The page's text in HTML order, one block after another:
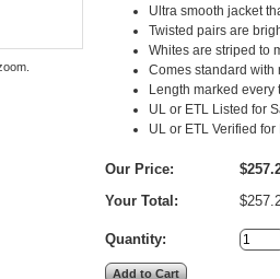
Ultra smooth jacket
Twisted pairs are
Whites are striped to
Comes standard with
Length marked
UL or ETL Listed for
UL or ETL Verified for
Our Price:
Your Total:
Quantity: